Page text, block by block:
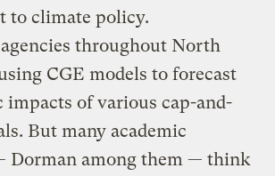
to climate policy.
throughout North
CGE models to forecast
impacts of various cap-and-
But many academic
Dorman among them — think